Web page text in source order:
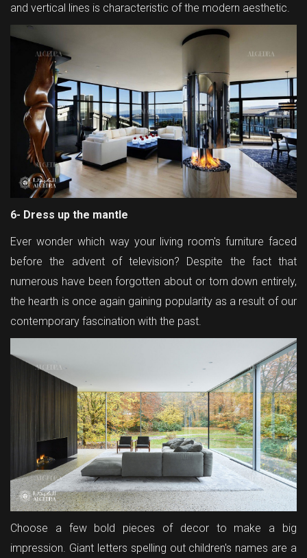
and vertical lines is characteristic of the modern aesthetic.
6- Dress up the mantle
Ever wonder which way your living room's furniture faced
before the advent of television? Despite the fact that
numerous have been forgotten about or torn down entirely,
the hearth is once again gaining popularity as a result of our
contemporary fascination with the past.
Choose a few bold pieces of decor to make a big
impression. Giant letters spelling out children's names are a